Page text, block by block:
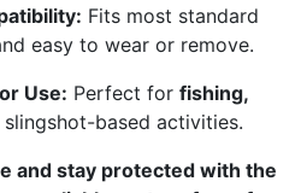
Fits most standard
easy to wear or remove.
Use: Perfect for fishing,
based activities.
and stay protected with the